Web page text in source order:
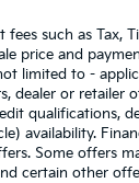
such as Tax,
price and
limited to -
dealer or retailer
qualifications,
availability.
Some offers
certain other